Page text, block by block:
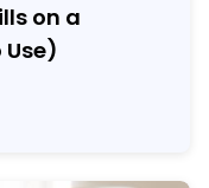
on a
Use)